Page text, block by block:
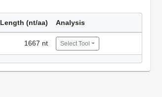
Length (nt/aa) Analysis
1667 nt Select Tool